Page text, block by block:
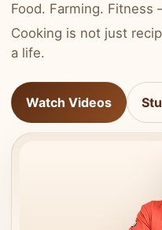
Food. Farming.
Cooking is not just
a life.
Watch Videos